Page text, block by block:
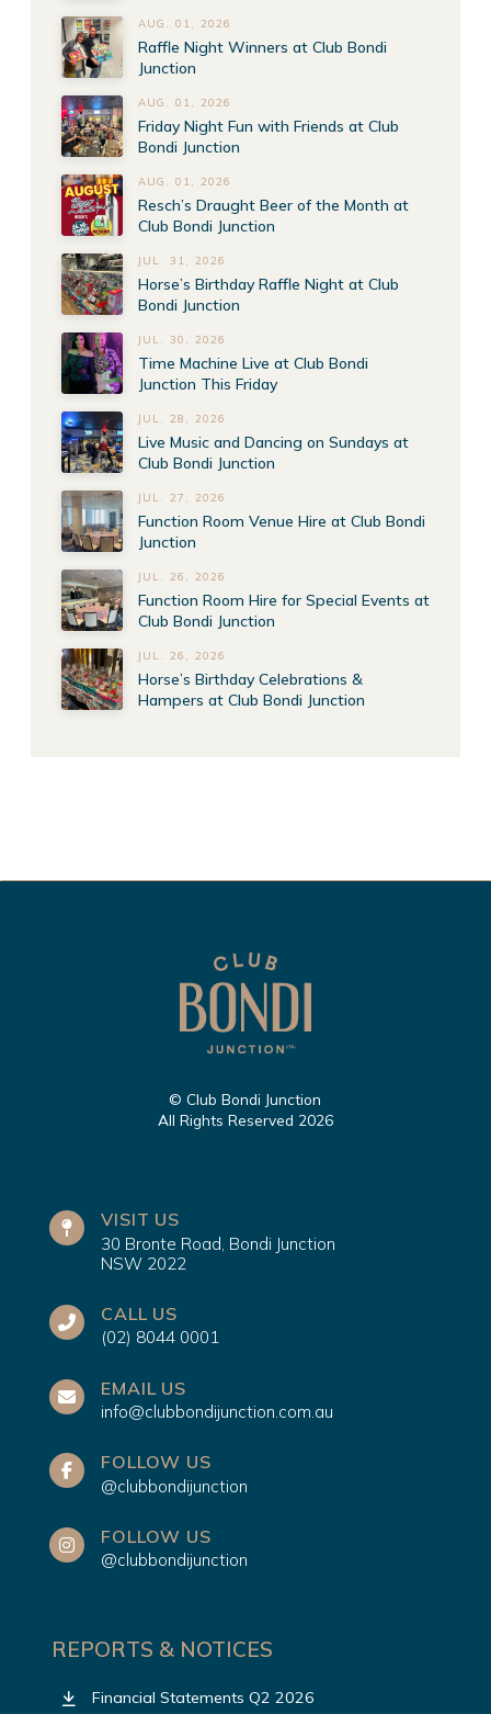
AUG. 01, 2026
Raffle Night Winners at Club Bondi
Junction
AUG. 01, 2026
Friday Night Fun with Friends at Club
Bondi Junction
AUG. 01, 2026
Resch’s Draught Beer of the Month at
Club Bondi Junction
JUL. 31, 2026
Horse’s Birthday Raffle Night at Club
Bondi Junction
JUL. 30, 2026
Time Machine Live at Club Bondi
Junction This Friday
JUL. 28, 2026
Live Music and Dancing on Sundays at
Club Bondi Junction
JUL. 27, 2026
Function Room Venue Hire at Club Bondi
Junction
JUL. 26, 2026
Function Room Hire for Special Events at
Club Bondi Junction
JUL. 26, 2026
Horse’s Birthday Celebrations &
Hampers at Club Bondi Junction
© Club Bondi Junction
All Rights Reserved 2026
VISIT US
30 Bronte Road, Bondi Junction
NSW 2022
CALL US
(02) 8044 0001
EMAIL US
info@clubbondijunction.com.au
FOLLOW US
@clubbondijunction
FOLLOW US
@clubbondijunction
REPORTS & NOTICES
Financial Statements Q2 2026